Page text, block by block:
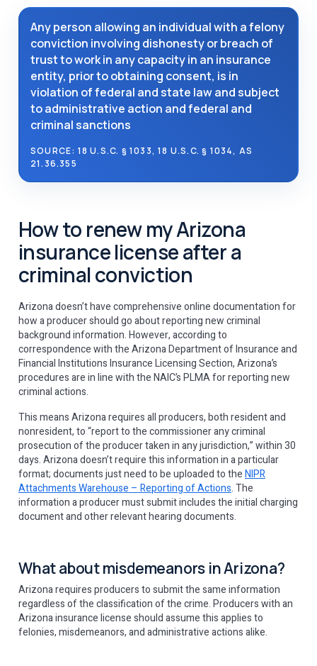
Any person allowing an individual with a felony
conviction involving dishonesty or breach of
trust to work in any capacity in an insurance
entity, prior to obtaining consent, is in
violation of federal and state law and subject
to administrative action and federal and
criminal sanctions
SOURCE: 18 U.S.C. § 1033, 18 U.S.C. § 1034, AS
21.36.355
How to renew my Arizona
insurance license after a
criminal conviction
Arizona doesn’t have comprehensive online documentation for
how a producer should go about reporting new criminal
background information. However, according to
correspondence with the Arizona Department of Insurance and
Financial Institutions Insurance Licensing Section, Arizona’s
procedures are in line with the NAIC’s PLMA for reporting new
criminal actions.
This means Arizona requires all producers, both resident and
nonresident, to “report to the commissioner any criminal
prosecution of the producer taken in any jurisdiction,” within 30
days. Arizona doesn’t require this information in a particular
format; documents just need to be uploaded to theNIPR
Attachments Warehouse – Reporting of Actions. The
information a producer must submit includes the initial charging
document and other relevant hearing documents.
What about misdemeanors in Arizona?
Arizona requires producers to submit the same information
regardless of the classification of the crime. Producers with an
Arizona insurance license should assume this applies to
felonies, misdemeanors, and administrative actions alike.